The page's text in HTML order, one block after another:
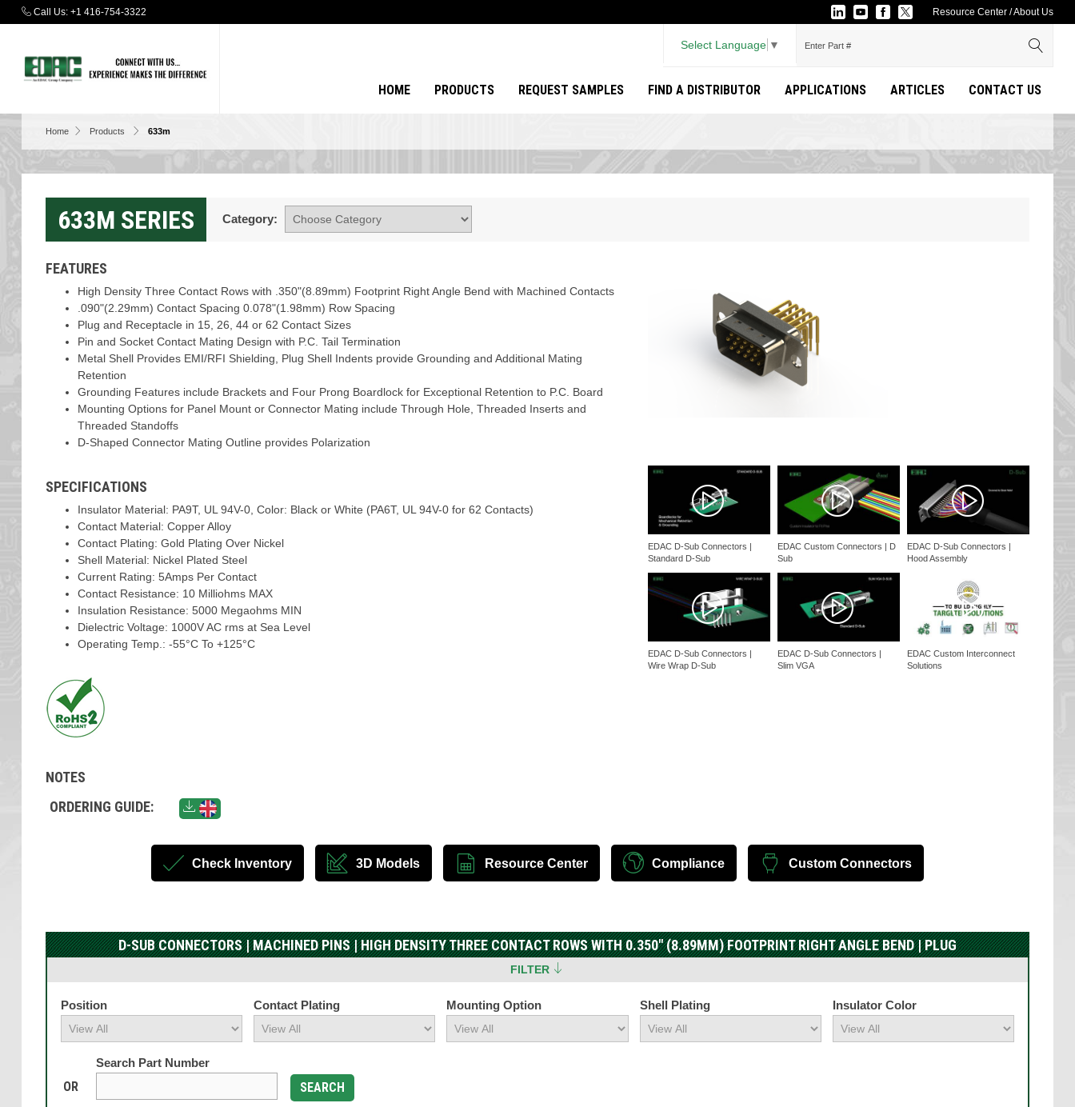
Call Us: +1 416-754-3322 Resource Center /About Us
Select Language ▼
HOME PRODUCTS REQUEST SAMPLES FIND A DISTRIBUTOR APPLICATIONS ARTICLES CONTACT US
Home Products 633m
633M SERIES Category:
FEATURES
High Density Three Contact Rows with .350"(8.89mm) Footprint Right Angle Bend with Machined Contacts
.090"(2.29mm) Contact Spacing 0.078"(1.98mm) Row Spacing
Plug and Receptacle in 15, 26, 44 or 62 Contact Sizes
Pin and Socket Contact Mating Design with P.C. Tail Termination
Metal Shell Provides EMI/RFI Shielding, Plug Shell Indents provide Grounding and Additional Mating
Retention
Grounding Features include Brackets and Four Prong Boardlock for Exceptional Retention to P.C. Board
Mounting Options for Panel Mount or Connector Mating include Through Hole, Threaded Inserts and
Threaded Standoffs
D-Shaped Connector Mating Outline provides Polarization
SPECIFICATIONS
Insulator Material: PA9T, UL 94V-0, Color: Black or White (PA6T, UL 94V-0 for 62 Contacts)
Contact Material: Copper Alloy
Contact Plating: Gold Plating Over Nickel
Shell Material: Nickel Plated Steel
Current Rating: 5Amps Per Contact
Contact Resistance: 10 Milliohms MAX
Insulation Resistance: 5000 Megaohms MIN
Dielectric Voltage: 1000V AC rms at Sea Level
Operating Temp.: -55°C To +125°C
NOTES
ORDERING GUIDE:
EDAC D-Sub Connectors |
Standard D-Sub
EDAC Custom Connectors | D
Sub
EDAC D-Sub Connectors |
Hood Assembly
EDAC D-Sub Connectors |
Wire Wrap D-Sub
EDAC D-Sub Connectors |
Slim VGA
EDAC Custom Interconnect
Solutions
Check Inventory 3D Models Resource Center Compliance Custom Connectors
D-SUB CONNECTORS | MACHINED PINS | HIGH DENSITY THREE CONTACT ROWS WITH 0.350" (8.89MM) FOOTPRINT RIGHT ANGLE BEND | PLUG
FILTER
Position Contact Plating Mounting Option Shell Plating Insulator Color
OR
Search Part Number
SEARCH